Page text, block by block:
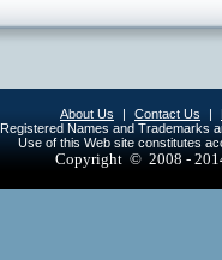
About Us | Contact Us |
Registered Names and Trademarks
Use of this Web site constitutes
Copyright © 2008 -